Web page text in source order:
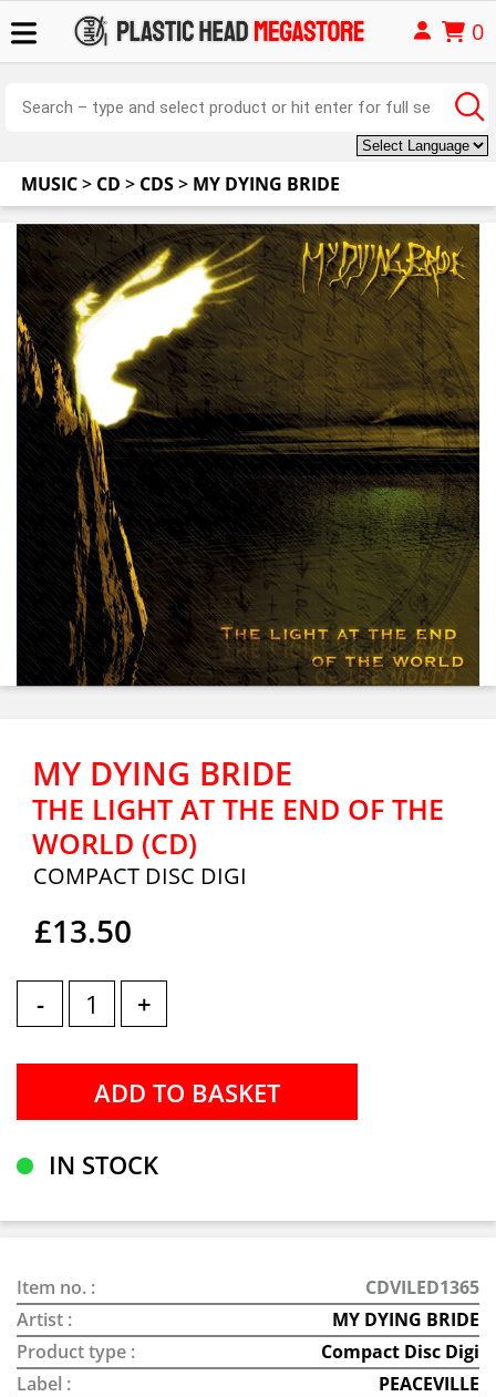
0
MUSIC> CD > CDS> MY DYING BRIDE
MY DYING BRIDE
THE LIGHT AT THE END OF THE
WORLD (CD)
COMPACT DISC DIGI
£13.50
- +
IN STOCK
Item no. :
CDVILED1365
Artist :
MY DYING BRIDE
Product type :
Compact Disc Digi
Label :
PEACEVILLE